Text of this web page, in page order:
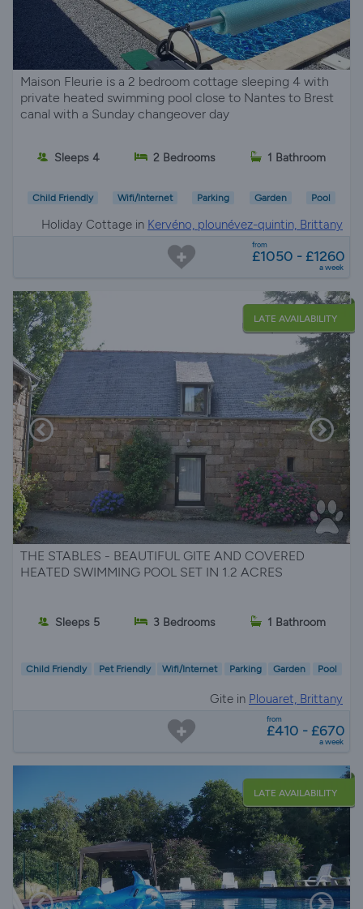
Maison Fleurie is a 2 bedroom cottage sleeping 4 with
private heated swimming pool close to Nantes to Brest
canal with a Sunday changeover day
Sleeps 4 2 Bedrooms 1 Bathroom
Child Friendly Wifi/Internet Parking Garden Pool
Holiday Cottage in Kervéno, plounévez-quintin, Brittany
from
£1050 - £1260
a week
LATE AVAILABILITY
THE STABLES - BEAUTIFUL GITE AND COVERED
HEATED SWIMMING POOL SET IN 1.2 ACRES
Sleeps 5 3 Bedrooms 1 Bathroom
Child Friendly Pet Friendly Wifi/Internet Parking Garden Pool
Gite in Plouaret, Brittany
from
£410 - £670
a week
LATE AVAILABILITY